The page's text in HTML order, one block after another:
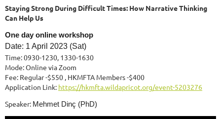
Staying Strong During Difficult Times: How Narrative Thinking
Can Help Us
One day online workshop
Date: 1 April 2023 (Sat)
Time: 0930-1230, 1330-1630
Mode: Online via Zoom
Fee: Regular -$550 , HKMFTA Members -$400
Application Link: https://hkmfta.wildapricot.org/event-5203276
Speaker: Mehmet Dinç (PhD)